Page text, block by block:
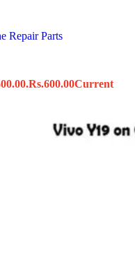
Repair Parts
Rs.600.00Current